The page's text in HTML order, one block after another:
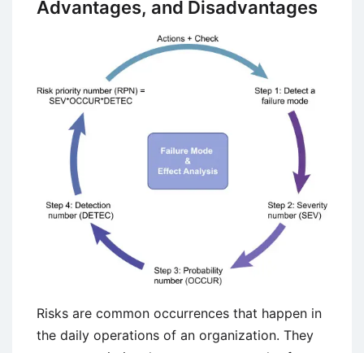
Advantages, and Disadvantages
Risks are common occurrences that happen in
the daily operations of an organization. They